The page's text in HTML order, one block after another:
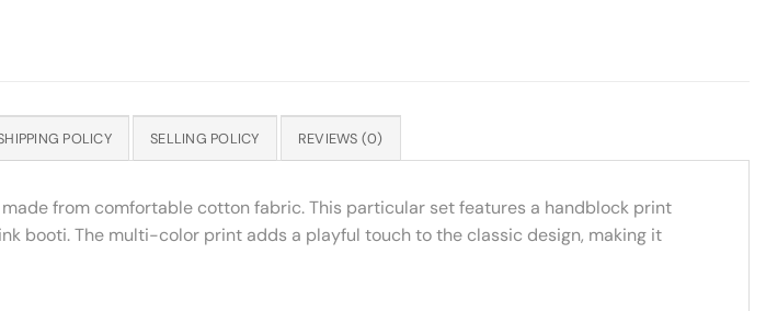
POLICY SELLING POLICY REVIEWS (0)
from comfortable cotton fabric. This particular set features a handblock print
booti. The multi-color print adds a playful touch to the classic design, making it